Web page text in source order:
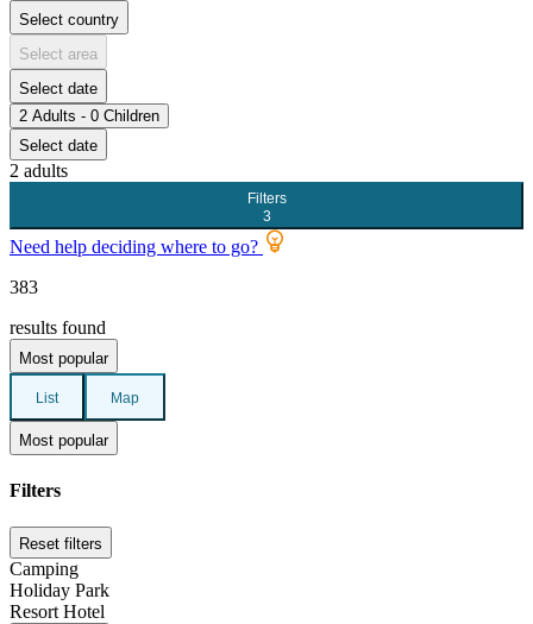
Select country
Select area
Select date
2 Adults - 0 Children
Select date
2 adults
Filters
3
Need help deciding where to go?
383
results found
Most popular
List Map
Most popular
Filters
Reset filters
Camping
Holiday Park
Resort Hotel